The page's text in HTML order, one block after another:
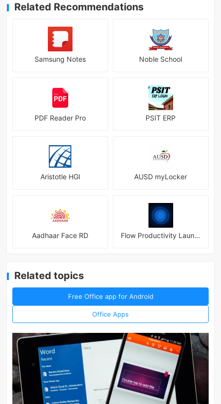
Related Recommendations
Samsung Notes Noble School
PDF Reader Pro PSIT ERP
Aristotle HGI AUSD myLocker
Aadhaar Face RD Flow Productivity Launcher Mod
Related topics
Free Office app for Android
Office Apps